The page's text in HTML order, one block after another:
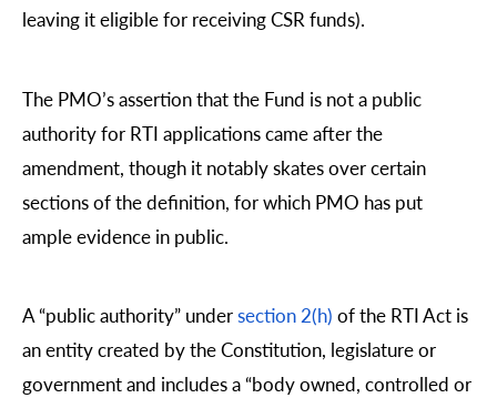
leaving it eligible for receiving CSR funds).
The PMO’s assertion that the Fund is not a public
authority for RTI applications came after the
amendment, though it notably skates over certain
sections of the definition, for which PMO has put
ample evidence in public.
A “public authority” undersection 2(h) of the RTI Act is
an entity created by the Constitution, legislature or
government and includes a “body owned, controlled or